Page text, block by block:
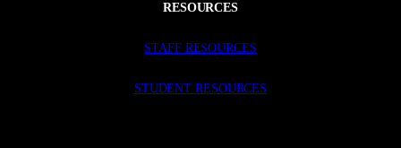
RESOURCES
STAFF RESOURCES
STUDENT RESOURCES